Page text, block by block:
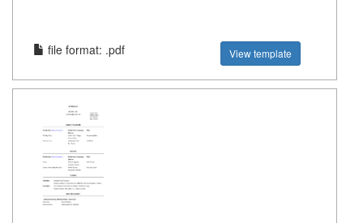
file format: .pdf View template